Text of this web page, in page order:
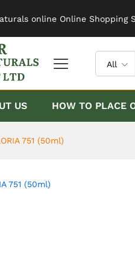
online Online Shopping
All
US HOW TO PLACE
751 (50ml)
Reviews (0)